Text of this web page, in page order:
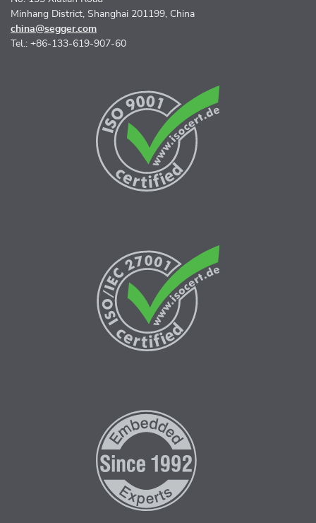
Minhang District, Shanghai 201199, China
china@segger.com
Tel.: +86-133-619-907-60